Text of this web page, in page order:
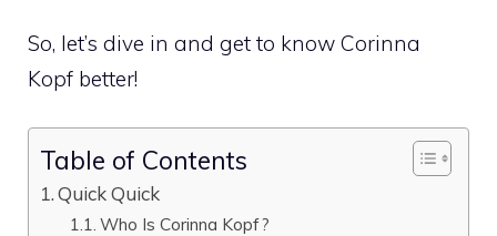
So, let’s dive in and get to know Corinna
Kopf better!
Table of Contents
Quick Quick
Who Is Corinna Kopf?